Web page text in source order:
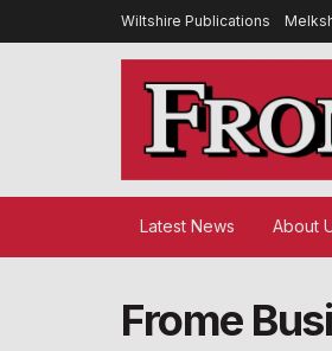
Wiltshire Publications
Latest News About
Frome